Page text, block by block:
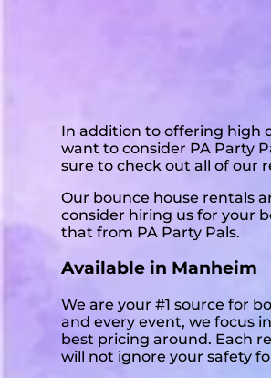
In addition to offering high
want to consider PA Party
sure to check out all of our
Our bounce house rentals
consider hiring us for your
that from PA Party Pals.
Available in Manheim
We are your #1 source for
and every event, we focus
best pricing around. Each
will not ignore your safety